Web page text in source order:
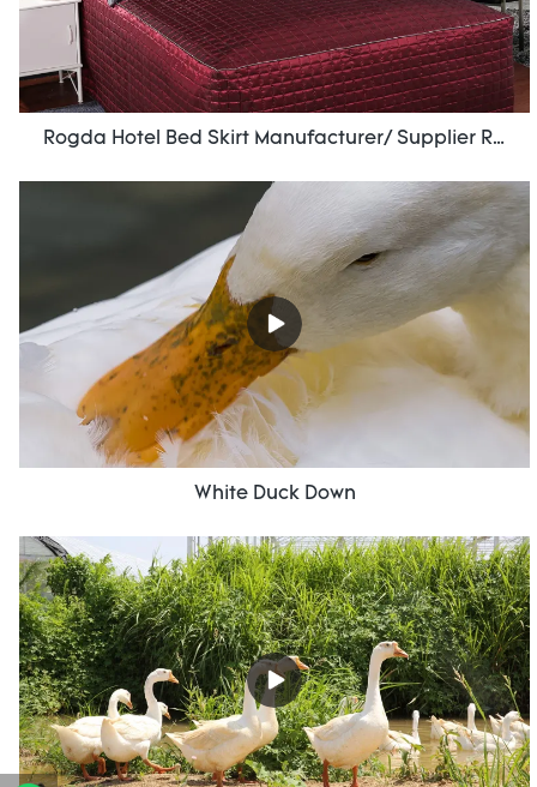
Rogda Hotel Bed Skirt Manufacturer/ Supplier Rd-Hf-006
White Duck Down